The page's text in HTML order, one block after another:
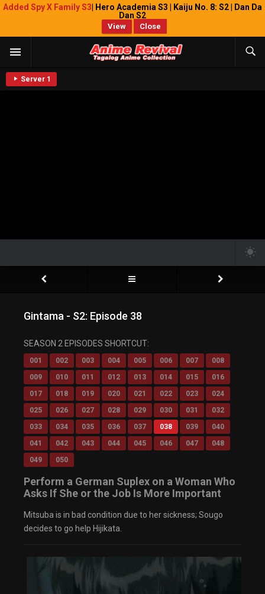
Added Spy X Family S3 | Hero Academia S3 | Kaiju No. 8: S2 | Dan Da
Dan S2
View Close
Server 1
Gintama - S2: Episode 38
SEASON 2 EPISODES SHORTCUT:
001 002 003 004 005 006 007
008
009
010 011 012 013 014 015
016
017
018 019 020 021 022 023
024
025
026 027 028 029 030 031
032
033
034 035 036 037 038 039
040
041
042 043 044 045 046 047
048
049
050
Perform a German Suplex on a Woman Who
Asks If She or the Job Is More Important
Mitsuba is in bad condition due to her sickness; Sougo
decides to go help Hijikata.